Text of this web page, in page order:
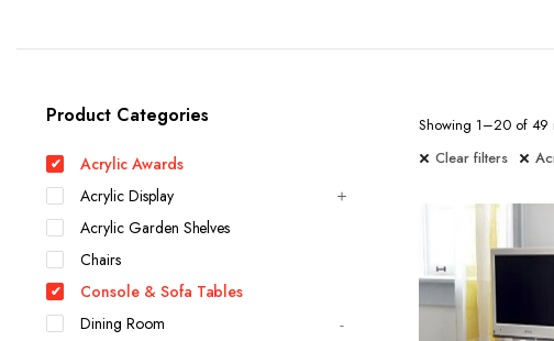
Showing 1–20 of 49
Clear filters
Product Categories
Acrylic Awards
Acrylic Display
Acrylic Garden Shelves
Chairs
Console & Sofa Tables
Dining Room